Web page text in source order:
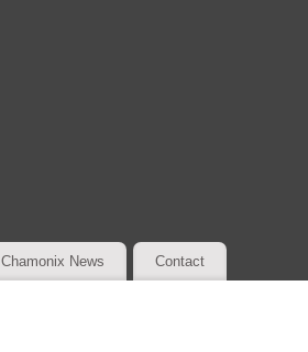
Chamonix News Contact